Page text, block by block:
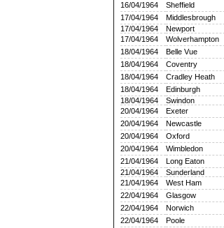
16/04/1964
Sheffield
17/04/1964
Middlesbrough
17/04/1964
Newport
17/04/1964
Wolverhampton
18/04/1964
Belle Vue
18/04/1964
Coventry
18/04/1964
Cradley Heath
18/04/1964
Edinburgh
18/04/1964
Swindon
20/04/1964
Exeter
20/04/1964
Newcastle
20/04/1964
Oxford
20/04/1964
Wimbledon
21/04/1964
Long Eaton
21/04/1964
Sunderland
21/04/1964
West Ham
22/04/1964
Glasgow
22/04/1964
Norwich
22/04/1964
Poole